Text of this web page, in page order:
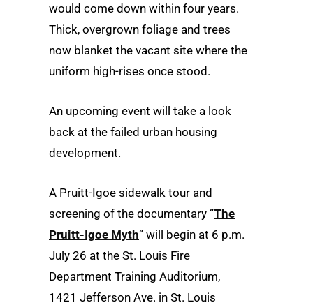
would come down within four years.
Thick, overgrown foliage and trees
now blanket the vacant site where the
uniform high-rises once stood.
An upcoming event will take a look
back at the failed urban housing
development.
A Pruitt-Igoe sidewalk tour and
screening of the documentary “The
Pruitt-Igoe Myth” will begin at 6 p.m.
July 26 at the St. Louis Fire
Department Training Auditorium,
1421 Jefferson Ave. in St. Louis